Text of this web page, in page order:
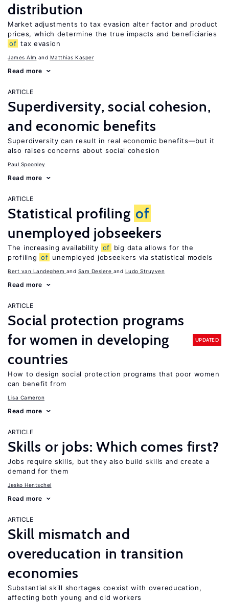
distribution
Market adjustments to tax evasion alter factor and product
prices, which determine the true impacts and beneficiaries
of tax evasion
James Alm Matthias Kasper
Read more
ARTICLE
Superdiversity, social cohesion,
and economic benefits
Superdiversity can result in real economic benefits—but it
also raises concerns about social cohesion
Paul Spoonley
Read more
ARTICLE
Statistical profiling of
unemployed jobseekers
The increasing availability of
big data allows for the
profiling of unemployed jobseekers via statistical models
Bert van Landeghem Sam Desiere Ludo Struyven
Read more
ARTICLE
Social protection programs
for women in developing
countries
UPDATED
How to design social protection programs that poor women
can benefit from
Lisa Cameron
Read more
ARTICLE
Skills or jobs: Which comes first?
Jobs require skills, but they also build skills and create a
demand for them
Jesko Hentschel
Read more
ARTICLE
Skill mismatch and
overeducation in transition
economies
Substantial skill shortages coexist with overeducation,
affecting both young and old workers